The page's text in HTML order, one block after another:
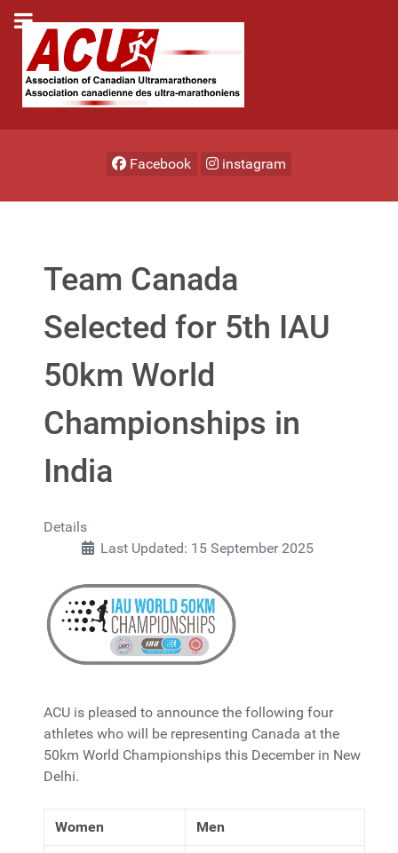
Facebook instagram
Team Canada
Selected for 5th IAU
50km World
Championships in
India
Details
Last Updated: 15 September 2025
ACU is pleased to announce the following four
athletes who will be representing Canada at the
50km World Championships this December in New
Delhi.
Women Men